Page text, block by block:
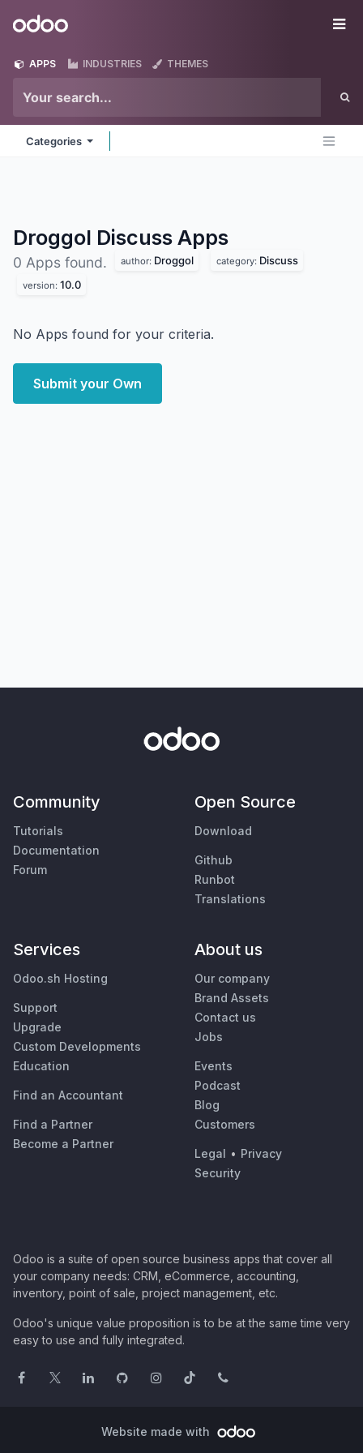
Odoo
APPS INDUSTRIES THEMES
Categories
Droggol Discuss Apps
0 Apps found. author: Droggol category: Discuss
version: 10.0
No Apps found for your criteria.
Submit your Own
Community
Tutorials
Documentation
Forum
Open Source
Download
Github
Runbot
Translations
Services
Odoo.sh Hosting
Support
Upgrade
Custom Developments
Education
Find an Accountant
Find a Partner
Become a Partner
About us
Our company
Brand Assets
Contact us
Jobs
Events
Podcast
Blog
Customers
Legal • Privacy
Security
Odoo is a suite of open source business apps that cover all
your company needs: CRM, eCommerce, accounting,
inventory, point of sale, project management, etc.
Odoo's unique value proposition is to be at the same time very
easy to use and fully integrated.
Website made with